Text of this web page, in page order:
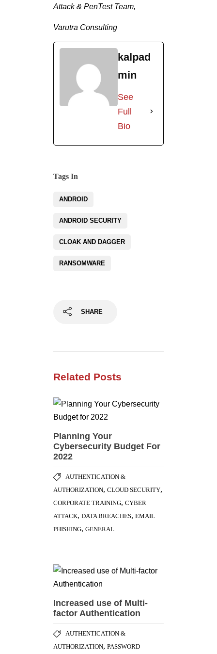
Attack & PenTest Team,
Varutra Consulting
kalpad
min
See
Full
Bio
Tags In
ANDROID
ANDROID SECURITY
CLOAK AND DAGGER
RANSOMWARE
SHARE
Related Posts
Planning Your
Cybersecurity Budget For
2022
AUTHENTICATION &
AUTHORIZATION, CLOUD SECURITY,
CORPORATE TRAINING, CYBER
ATTACK, DATA BREACHES, EMAIL
PHISHING, GENERAL
Increased use of Multi-
factor Authentication
AUTHENTICATION &
AUTHORIZATION, PASSWORD